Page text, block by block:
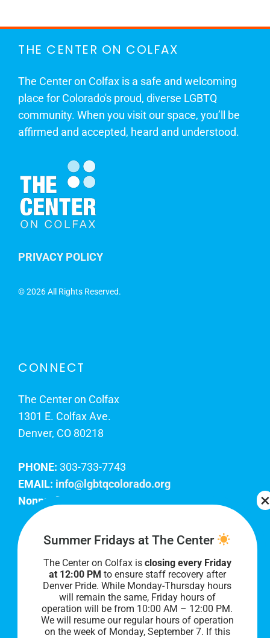
THE CENTER ON COLFAX
The Center on Colfax is a safe and welcoming
place for Colorado's proud, diverse LGBTQ
community. When you visit our space, you’ll be
affirmed and accepted, heard and understood.
PRIVACY POLICY
©2026 All Rights Reserved.
CONNECT
The Center on Colfax
1301 E. Colfax Ave.
Denver, CO 80218
PHONE: 303-733-7743
EMAIL: info@lgbtqcolorado.org
Nonprofit EIN:
Join Our Team
Our lobby hours are Monday through Friday, 10
AM to 8 PM. We hope to see you soon!
Summer Fridays at The Center
The Center on Colfax is closing every Friday
at 12:00 PM to ensure staff recovery after
Denver Pride. While Monday-Thursday hours
will remain the same, Friday hours of
operation will be from 10:00 AM – 12:00 PM.
We will resume our regular hours of operation
on the week of Monday, September 7. If this